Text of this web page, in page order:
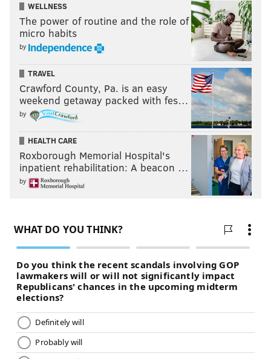
WELLNESS
The power of routine and the role of
micro habits
by
TRAVEL
Crawford County, Pa. is an easy
weekend getaway packed with fes…
by
HEALTH CARE
Roxborough Memorial Hospital's
inpatient rehabilitation: A beacon …
by